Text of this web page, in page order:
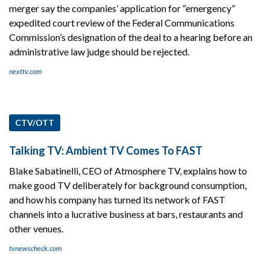
merger say the companies’ application for “emergency”
expedited court review of the Federal Communications
Commission’s designation of the deal to a hearing before an
administrative law judge should be rejected.
nexttv.com
CTV/OTT
Talking TV: Ambient TV Comes To FAST
Blake Sabatinelli, CEO of Atmosphere TV, explains how to
make good TV deliberately for background consumption,
and how his company has turned its network of FAST
channels into a lucrative business at bars, restaurants and
other venues.
tvnewscheck.com